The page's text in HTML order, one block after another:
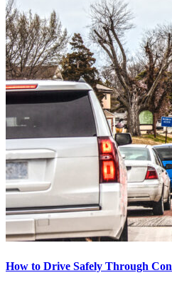
How to Drive Safely Through